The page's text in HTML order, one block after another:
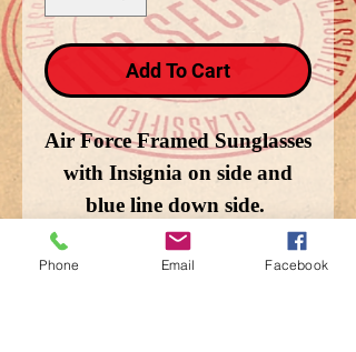
Add To Cart
Air Force Framed Sunglasses
with Insignia on side and
blue line down side.
Phone Email Facebook